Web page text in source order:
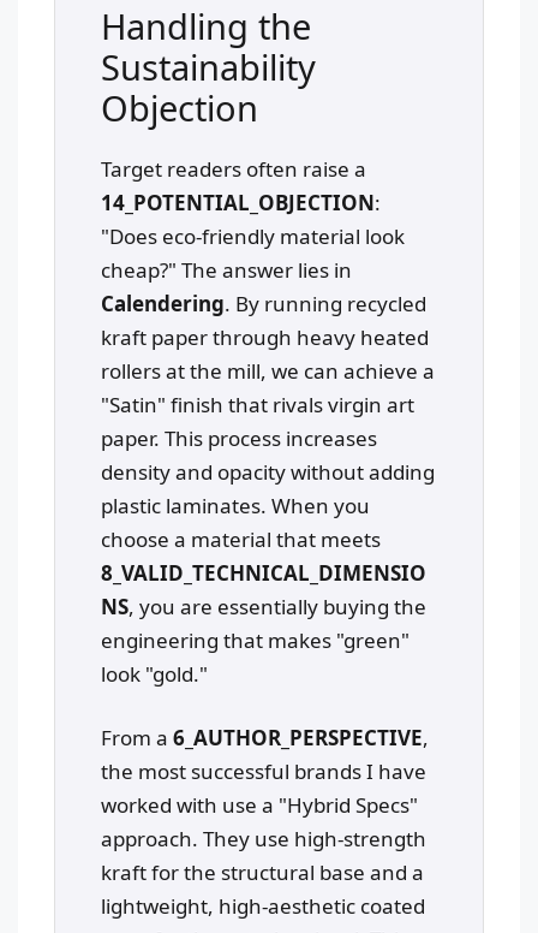
Handling the
Sustainability
Objection
Target readers often raise a
14_POTENTIAL_OBJECTION:
"Does eco-friendly material look
cheap?" The answer lies in
Calendering. By running recycled
kraft paper through heavy heated
rollers at the mill, we can achieve a
"Satin" finish that rivals virgin art
paper. This process increases
density and opacity without adding
plastic laminates. When you
choose a material that meets
8_VALID_TECHNICAL_DIMENSIO
NS, you are essentially buying the
engineering that makes "green"
look "gold."
From a 6_AUTHOR_PERSPECTIVE,
the most successful brands I have
worked with use a "Hybrid Specs"
approach. They use high-strength
kraft for the structural base and a
lightweight, high-aesthetic coated